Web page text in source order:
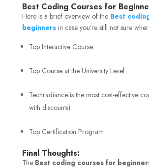
Best Coding Courses for
Here is a brief overview of the Best
beginnersin case you’re still not sure
Top Interactive Course
Top Course at the University Level
Techradiance is the most cost-effective
with discounts).
Top Certification Program
Final Thoughts:
TheBest coding courses for